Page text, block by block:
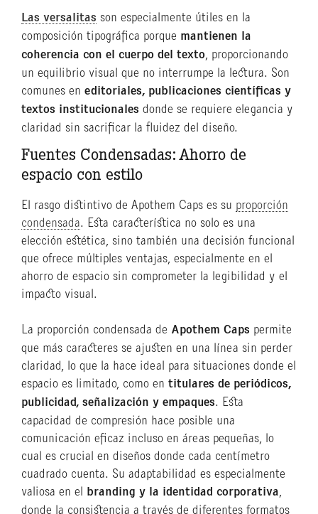
Las versalitas son especialmente útiles en la
composición tipográfica porque mantienen la
coherencia con el cuerpo del texto, proporcionando
un equilibrio visual que no interrumpe la lectura. Son
comunes en editoriales, publicaciones científicas y
textos institucionales donde se requiere elegancia y
claridad sin sacrificar la fluidez del diseño.
Fuentes Condensadas: Ahorro de
espacio con estilo
El rasgo distintivo de Apothem Caps es su proporción
condensada. Esta característica no solo es una
elección estética, sino también una decisión funcional
que ofrece múltiples ventajas, especialmente en el
ahorro de espacio sin comprometer la legibilidad y el
impacto visual.
La proporción condensada de Apothem Caps permite
que más caracteres se ajusten en una línea sin perder
claridad, lo que la hace ideal para situaciones donde el
espacio es limitado, como en titulares de periódicos,
publicidad, señalización y empaques. Esta
capacidad de compresión hace posible una
comunicación eficaz incluso en áreas pequeñas, lo
cual es crucial en diseños donde cada centímetro
cuadrado cuenta. Su adaptabilidad es especialmente
valiosa en el
branding y la identidad corporativa,
donde la consistencia a través de diferentes formatos